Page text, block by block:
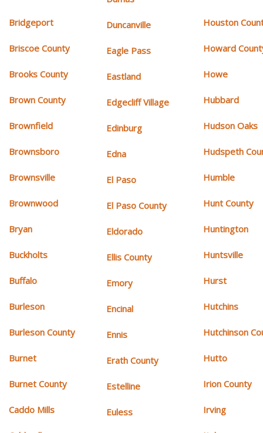
Bridgeport
Briscoe County
Brooks County
Brown County
Brownfield
Brownsboro
Brownsville
Brownwood
Bryan
Buckholts
Buffalo
Burleson
Burleson County
Burnet
Burnet County
Caddo Mills
Duncanville
Eagle Pass
Eastland
Edgecliff Village
Edinburg
Edna
El Paso
El Paso County
Eldorado
Ellis County
Emory
Encinal
Ennis
Erath County
Estelline
Euless
Houston
Howard
Howe
Hubbard
Hudson Oaks
Hudspeth
Humble
Hunt County
Huntington
Huntsville
Hurst
Hutchins
Hutchinson
Hutto
Irion County
Irving